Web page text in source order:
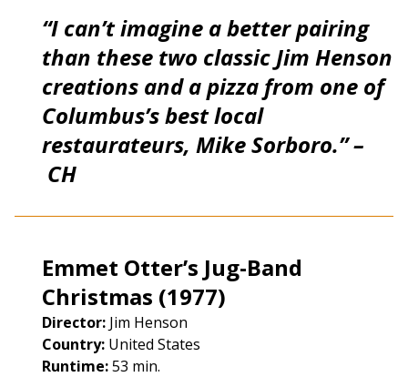
“I can’t imagine a better pairing
than these two classic Jim Henson
creations and a pizza from one of
Columbus’s best local
restaurateurs, Mike Sorboro.” –
CH
Emmet Otter’s Jug-Band
Christmas (1977)
Director: Jim Henson
Country: United States
Runtime:53 min.